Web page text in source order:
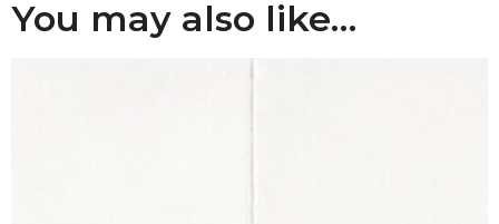
You may also like…